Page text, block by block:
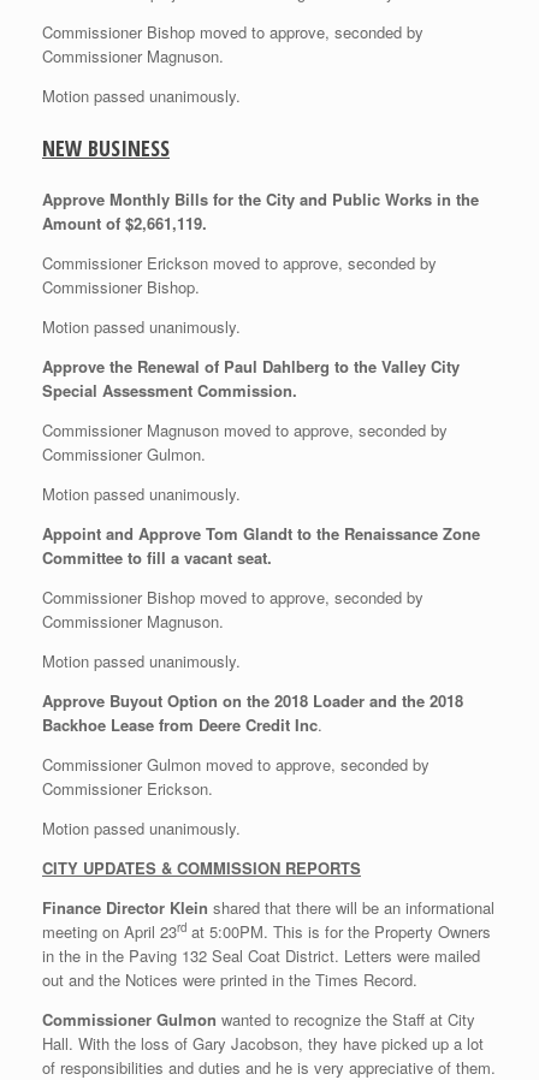
Commissioner Bishop moved to approve, seconded by
Commissioner Magnuson.
Motion passed unanimously.
NEW BUSINESS
Approve Monthly Bills for the City and Public Works in the
Amount of $2,661,119.
Commissioner Erickson moved to approve, seconded by
Commissioner Bishop.
Motion passed unanimously.
Approve the Renewal of Paul Dahlberg to the Valley City
Special Assessment Commission.
Commissioner Magnuson moved to approve, seconded by
Commissioner Gulmon.
Motion passed unanimously.
Appoint and Approve Tom Glandt to the Renaissance Zone
Committee to fill a vacant seat.
Commissioner Bishop moved to approve, seconded by
Commissioner Magnuson.
Motion passed unanimously.
Approve Buyout Option on the 2018 Loader and the 2018
Backhoe Lease from Deere Credit Inc.
Commissioner Gulmon moved to approve, seconded by
Commissioner Erickson.
Motion passed unanimously.
CITY UPDATES & COMMISSION REPORTS
Finance Director Klein shared that there will be an informational
meeting on April 23rd at 5:00PM. This is for the Property Owners
in the in the Paving 132 Seal Coat District. Letters were mailed
out and the Notices were printed in the Times Record.
Commissioner Gulmon wanted to recognize the Staff at City
Hall. With the loss of Gary Jacobson, they have picked up a lot
of responsibilities and duties and he is very appreciative of them.